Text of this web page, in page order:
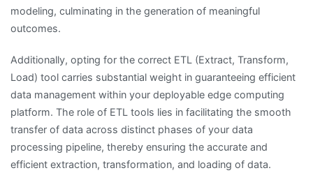
modeling, culminating in the generation of meaningful
outcomes.
Additionally, opting for the correct ETL (Extract, Transform,
Load) tool carries substantial weight in guaranteeing efficient
data management within your deployable edge computing
platform. The role of ETL tools lies in facilitating the smooth
transfer of data across distinct phases of your data
processing pipeline, thereby ensuring the accurate and
efficient extraction, transformation, and loading of data.